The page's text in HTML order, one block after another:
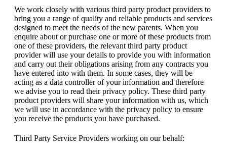
We work closely with various third party product providers to
bring you a range of quality and reliable products and services
designed to meet the needs of the new parents. When you
enquire about or purchase one or more of these products from
one of these providers, the relevant third party product
provider will use your details to provide you with information
and carry out their obligations arising from any contracts you
have entered into with them. In some cases, they will be
acting as a data controller of your information and therefore
we advise you to read their privacy policy. These third party
product providers will share your information with us, which
we will use in accordance with the privacy policy to ensure
you receive the products you have purchased.
Third Party Service Providers working on our behalf: